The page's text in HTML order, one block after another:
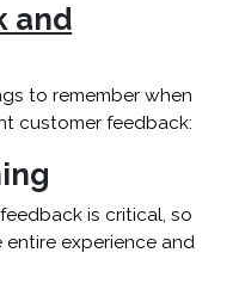
and
to remember when
customer feedback:
is critical, so
experience and